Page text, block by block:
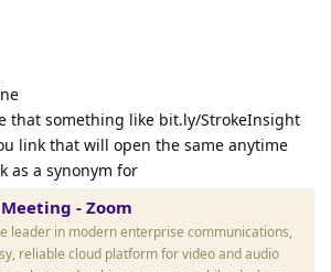
that something like bit.ly/StrokeInsight
link that will open the same anytime
as a synonym for
- Zoom
leader in modern enterprise communications,
reliable cloud platform for video and audio